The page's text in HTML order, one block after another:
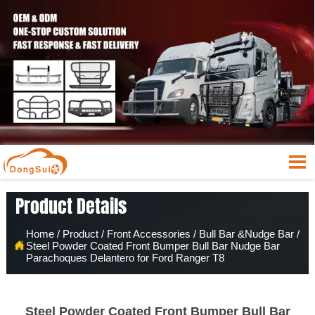

Product Details

Home/ Product/ Front Accessories / Bull Bar &Nudge Bar/
Steel Powder Coated Front Bumper Bull Bar Nudge Bar
Parachoques Delantero for Ford Ranger T8
Steel Powder Coated Front Bumper Bull Bar